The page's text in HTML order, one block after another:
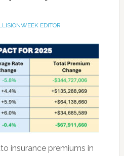
EDITOR
insurance premiums in